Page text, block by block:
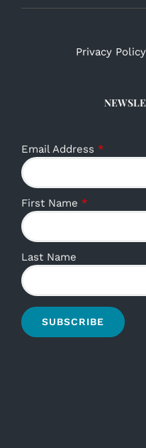
Privacy Policy
Email Address *
First Name *
Last Name